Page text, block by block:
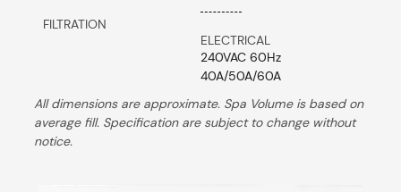
FILTRATION
ELECTRICAL
240VAC 60Hz
40A/50A/60A
All dimensions are approximate. Spa Volume is based on
average fill. Specification are subject to change without
notice.